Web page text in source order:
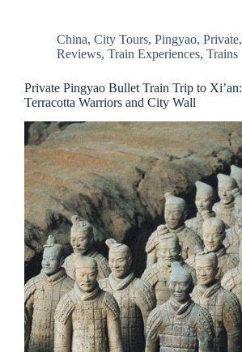
China, City Tours, Pingyao, Private,
Reviews, Train Experiences, Trains
Private Pingyao Bullet Train Trip to Xi’an:
Terracotta Warriors and City Wall